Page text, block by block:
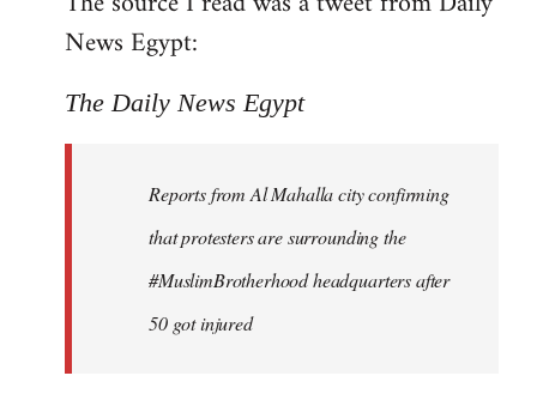
by
libcom.org
News Egypt:
The Daily News Egypt
Reports from Al Mahalla city confirming
that protesters are surrounding the
#MuslimBrotherhood headquarters after
50 got injured